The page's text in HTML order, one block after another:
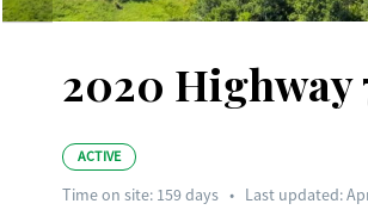
2020 Highway
ACTIVE
Time on site: 159days • Last updated: